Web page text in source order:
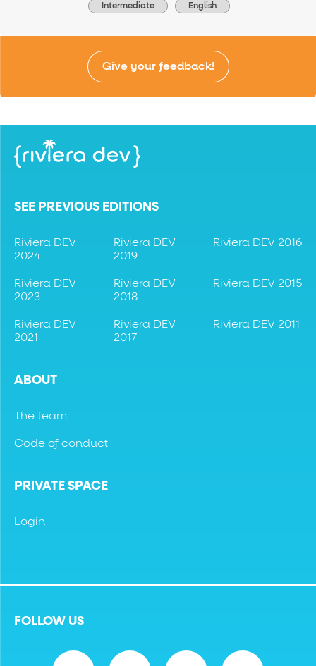
Intermediate English
Give your feedback!
SEE PREVIOUS EDITIONS
Riviera DEV
2024
Riviera DEV
2023
Riviera DEV
2021
Riviera DEV
2019
Riviera DEV
2018
Riviera DEV
2017
Riviera DEV 2016
Riviera DEV 2015
Riviera DEV 2011
ABOUT
The team
Code of conduct
PRIVATE SPACE
Login
FOLLOW US